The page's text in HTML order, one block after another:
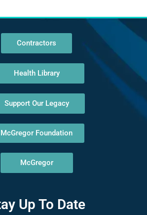
Contractors
Health Library
Support Our Legacy
McGregor Foundation
McGregor
Up To Date